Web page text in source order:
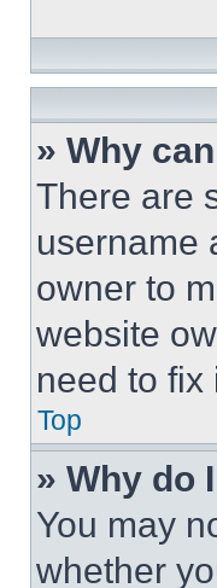
» Why
There are
username
owner to
website
need to fix
Top
» Why do
You may
whether